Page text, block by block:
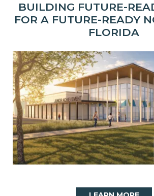
BUILDING FUTURE-
FOR A FUTURE-READY
FLORIDA